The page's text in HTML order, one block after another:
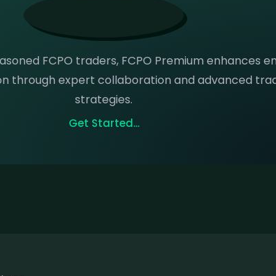
FCPO traders, FCPO Premium enhances
through expert collaboration and advanced
strategies.
Get Started...